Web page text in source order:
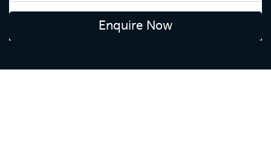
Enquire Now